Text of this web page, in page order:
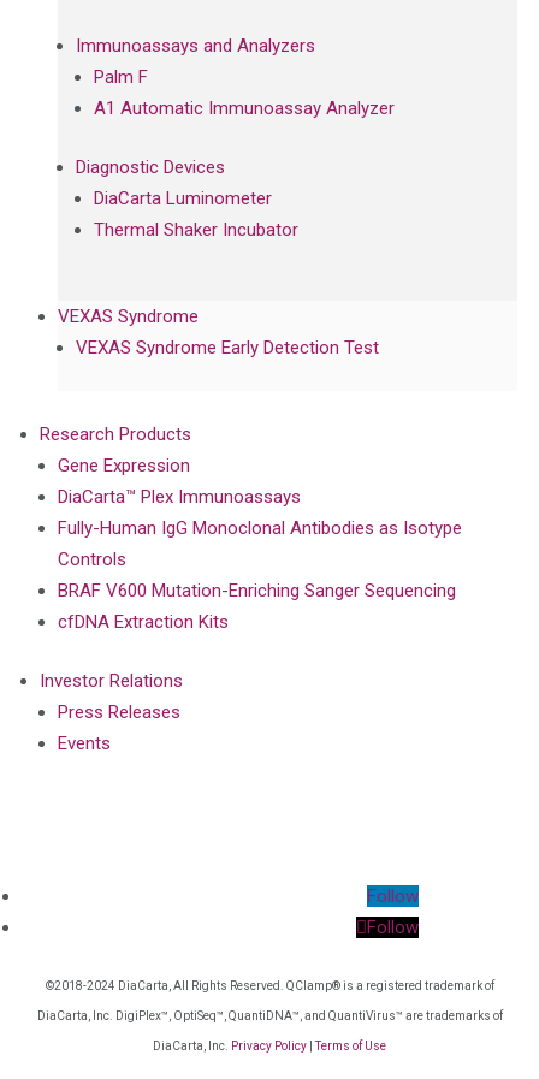
Immunoassays and Analyzers
Palm F
A1 Automatic Immunoassay Analyzer
Diagnostic Devices
DiaCarta Luminometer
Thermal Shaker Incubator
VEXAS Syndrome
VEXAS Syndrome Early Detection Test
Research Products
Gene Expression
DiaCarta™ Plex Immunoassays
Fully-Human IgG Monoclonal Antibodies as Isotype
Controls
BRAF V600 Mutation-Enriching Sanger Sequencing
cfDNA Extraction Kits
Investor Relations
Press Releases
Events
Follow
Follow
©2018-2024 DiaCarta, All Rights Reserved. QClamp® is a registered trademark of
DiaCarta, Inc. DigiPlex™, OptiSeq™, QuantiDNA™, and QuantiVirus™ are trademarks of
DiaCarta, Inc. Privacy Policy |Terms of Use